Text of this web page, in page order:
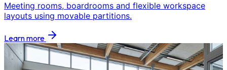
Meeting rooms, boardrooms and flexible workspace
layouts using movable partitions.
Learn more